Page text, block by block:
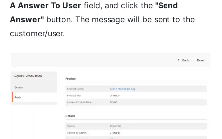
A Answer To User field, and click the "Send
Answer" button. The message will be sent to the
customer/user.